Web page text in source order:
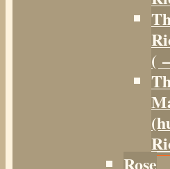
(
Rose